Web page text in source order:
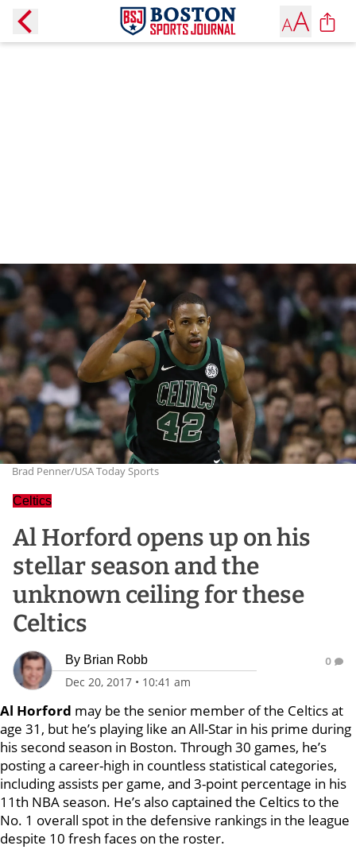
Brad Penner/USA Today Sports
Celtics
Al Horford opens up on his
stellar season and the
unknown ceiling for these
Celtics
By Brian Robb
Dec 20, 2017 • 10:41 am
0
Al Horford may be the senior member of the Celtics at
age 31, but he’s playing like an All-Star in his prime during
his second season in Boston. Through 30 games, he’s
posting a career-high in countless statistical categories,
including assists per game, and 3-point percentage in his
11th NBA season. He’s also captained the Celtics to the
No. 1 overall spot in the defensive rankings in the league
despite 10 fresh faces on the roster.